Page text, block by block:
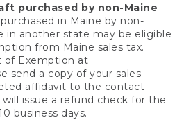
purchased by non-Maine
in Maine by non-
in another state may be eligible
from Maine sales tax.
of Exemption at
send a copy of your sales
affidavit to the contact
issue a refund check for the
business days.